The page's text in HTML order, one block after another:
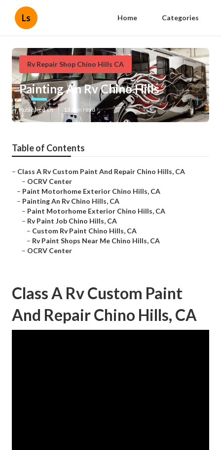
Ls Home Categories
Rv Repair Shop Chino Hills CA
Painting An Rv Chino Hills
Published en 13 min read
Table of Contents
– Class A Rv Custom Paint And Repair Chino Hills, CA
– OCRV Center
– Paint Motorhome Exterior Chino Hills, CA
– Painting An Rv Chino Hills, CA
– Paint Motorhome Exterior Chino Hills, CA
– Rv Paint Job Chino Hills, CA
– Custom Rv Paint Chino Hills, CA
– Rv Paint Shops Near Me Chino Hills, CA
– OCRV Center
Class A Rv Custom Paint
And Repair Chino Hills, CA